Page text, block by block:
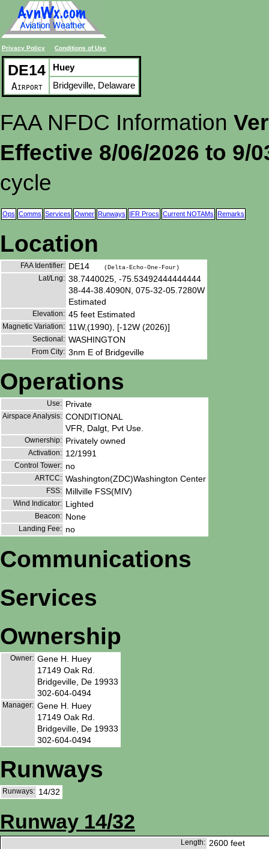
Privacy Policy Conditions of Use
DE14
Airport
Huey
Bridgeville, Delaware
FAA NFDC Information
Effective 8/06/2026 to 9/
cycle
Ops Comms Services Owner Runways IFR Procs Current NOTAMs Remarks
Location
FAA Identifier: DE14 (Delta-Echo-One-Four)
Lat/Lng: 38.7440025, -75.53492444444444
38-44-38.4090N, 075-32-05.7280W
Estimated
Elevation: 45 feet Estimated
Magnetic Variation: 11W,(1990), [-12W (2026)]
Sectional: WASHINGTON
From City: 3nm E of Bridgeville
Operations
Use: Private
Airspace Analysis: CONDITIONAL
VFR, Dalgt, Pvt Use.
Ownership: Privately owned
Activation: 12/1991
Control Tower: no
ARTCC: Washington(ZDC)Washington Center
FSS: Millville FSS(MIV)
Wind Indicator: Lighted
Beacon: None
Landing Fee: no
Communications
Services
Ownership
Owner: Gene H. Huey
17149 Oak Rd.
Bridgeville, De 19933
302-604-0494
Manager: Gene H. Huey
17149 Oak Rd.
Bridgeville, De 19933
302-604-0494
Runways
Runways: 14/32
Runway 14/32
Length: 2600 feet